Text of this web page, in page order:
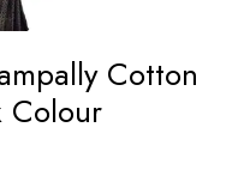
Cotton
Colour